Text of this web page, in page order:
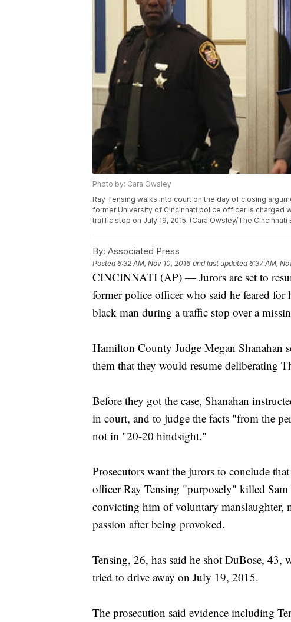
Photo by: Cara Owsley
Ray Tensing walks into court on the day of closing
former University of Cincinnati police officer is charged
traffic stop on July 19, 2015. (Cara Owsley/The Cincinnati
By: Associated Press
Posted6:32 AM, Nov 10, 2016 and last updated 6:37 AM,
CINCINNATI (AP) — Jurors are set to
former police officer who said he feared
black man during a traffic stop over a
Hamilton County Judge Megan Shanahan
them that they would resume deliberating
Before they got the case, Shanahan
in court, and to judge the facts "from the
not in "20-20 hindsight."
Prosecutors want the jurors to conclude
officer Ray Tensing "purposely" killed
convicting him of voluntary manslaughter,
passion after being provoked.
Tensing, 26, has said he shot DuBose, 43,
tried to drive away on July 19, 2015.
The prosecution said evidence including